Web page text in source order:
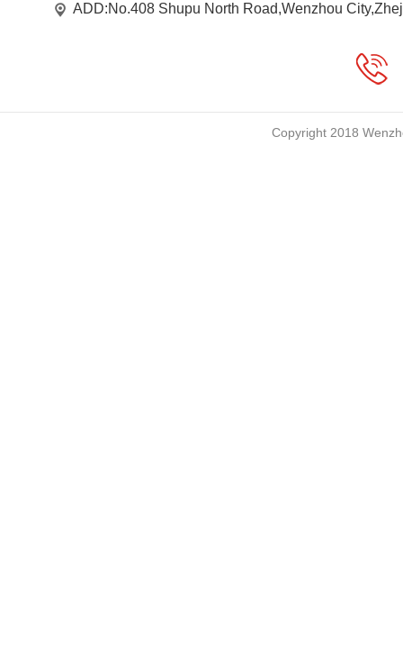
ADD:No.408 Shupu North Road,Wenzhou
Copyright 2018